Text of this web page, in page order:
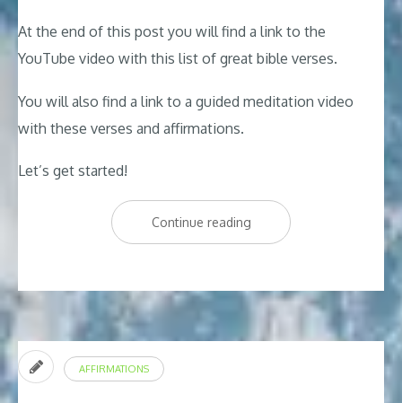
At the end of this post you will find a link to the
YouTube video with this list of great bible verses.
You will also find a link to a guided meditation video
with these verses and affirmations.
Let’s get started!
Continue reading“Top
10
Verses
AFFIRMATIONS